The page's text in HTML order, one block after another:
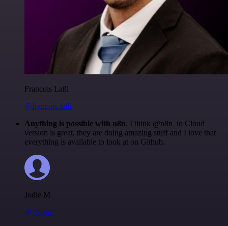
Francois Laßl
@francois-laßl
Anything is possible with n8n. I think @n8n_io Cloud
version is great, they are doing amazing stuff and I love that
everything is available to look at on Github.
Jodie M
@jodiem